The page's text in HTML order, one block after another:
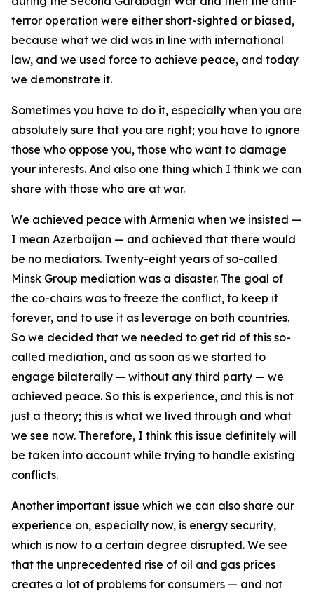
terror operation were either short-sighted or biased,
because what we did was in line with international
law, and we used force to achieve peace, and today
we demonstrate it.
Sometimes you have to do it, especially when you are
absolutely sure that you are right; you have to ignore
those who oppose you, those who want to damage
your interests. And also one thing which I think we can
share with those who are at war.
We achieved peace with Armenia when we insisted —
I mean Azerbaijan — and achieved that there would
be no mediators. Twenty-eight years of so-called
Minsk Group mediation was a disaster. The goal of
the co-chairs was to freeze the conflict, to keep it
forever, and to use it as leverage on both countries.
So we decided that we needed to get rid of this so-
called mediation, and as soon as we started to
engage bilaterally — without any third party — we
achieved peace. So this is experience, and this is not
just a theory; this is what we lived through and what
we see now. Therefore, I think this issue definitely will
be taken into account while trying to handle existing
conflicts.
Another important issue which we can also share our
experience on, especially now, is energy security,
which is now to a certain degree disrupted. We see
that the unprecedented rise of oil and gas prices
creates a lot of problems for consumers — and not